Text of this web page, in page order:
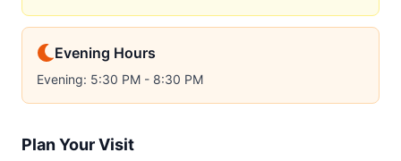
Evening Hours
Evening: 5:30 PM - 8:30 PM
Plan Your Visit